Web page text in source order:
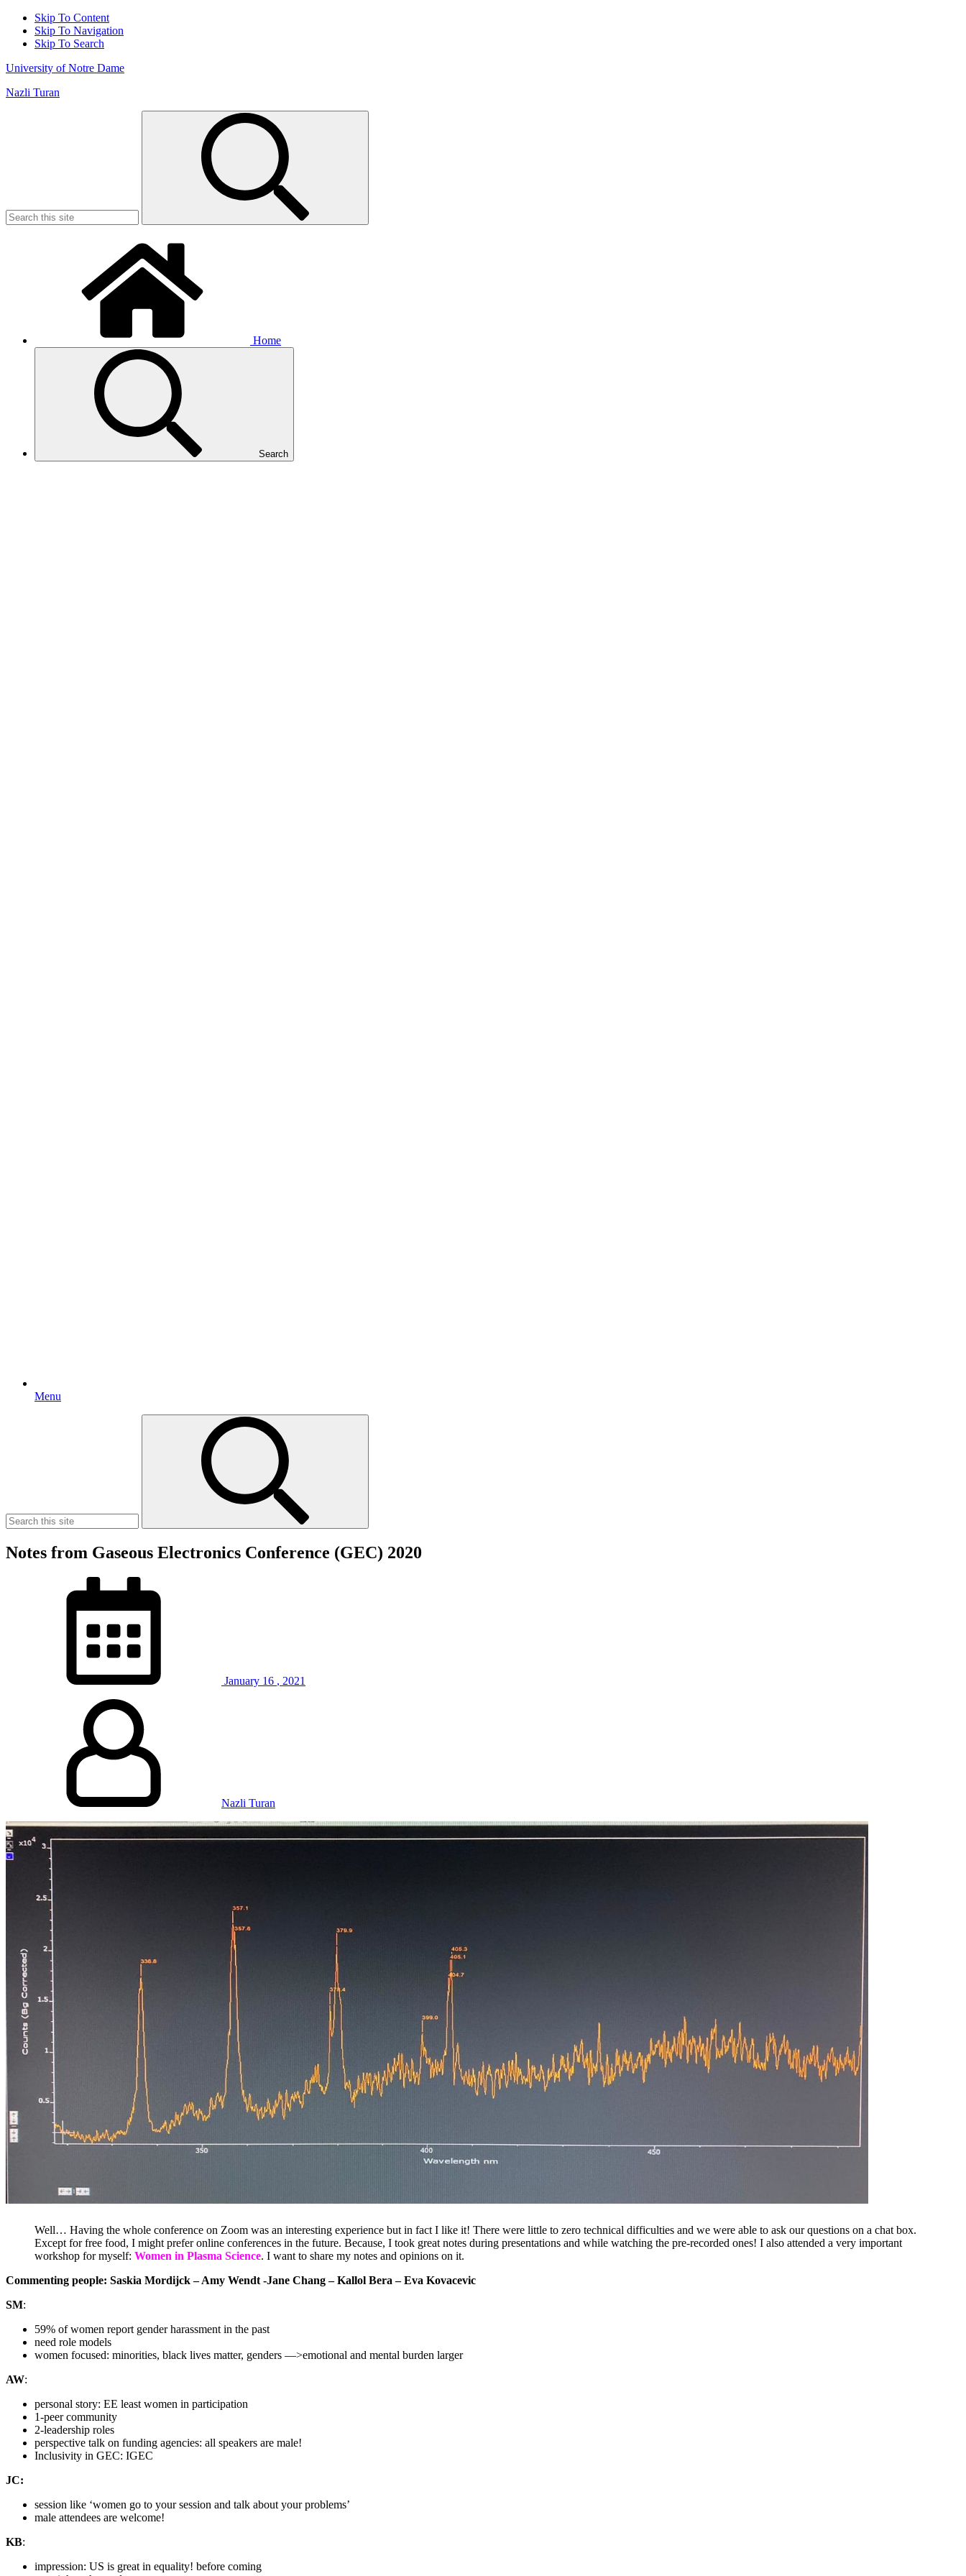
Skip To Content
Skip To Navigation
Skip To Search
University of Notre Dame
Nazli Turan
Home
Search
Menu
Notes from Gaseous Electronics Conference (GEC) 2020
January 16 , 2021
Nazli Turan
Well… Having the whole conference on Zoom was an interesting experience but in fact I like it! There were little to zero technical difficulties and we were able to ask our questions on a chat box.
Except for free food, I might prefer online conferences in the future. Because, I took great notes during presentations and while watching the pre-recorded ones! I also attended a very important
workshop for myself: Women in Plasma Science. I want to share my notes and opinions on it.
Commenting people: Saskia Mordijck – Amy Wendt -Jane Chang – Kallol Bera – Eva Kovacevic
SM:
59% of women report gender harassment in the past
need role models
women focused: minorities, black lives matter, genders —>emotional and mental burden larger
AW:
personal story: EE least women in participation
1-peer community
2-leadership roles
perspective talk on funding agencies: all speakers are male!
Inclusivity in GEC: IGEC
JC:
session like ‘women go to your session and talk about your problems’
male attendees are welcome!
KB:
impression: US is great in equality! before coming